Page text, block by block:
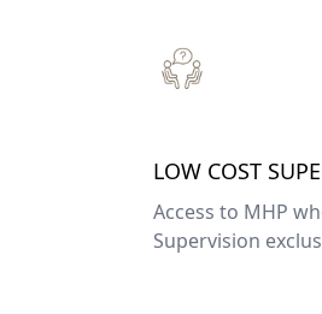
LOW COST
Access to MHP
Supervision